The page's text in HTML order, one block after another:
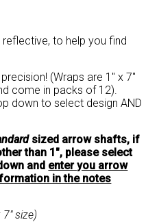
to help you find
(Wraps are 1″ x 7″
come in packs of 12).
down to select design AND
sized arrow shafts, if
than 1″, please select
and enter you arrow
in the notes
size)